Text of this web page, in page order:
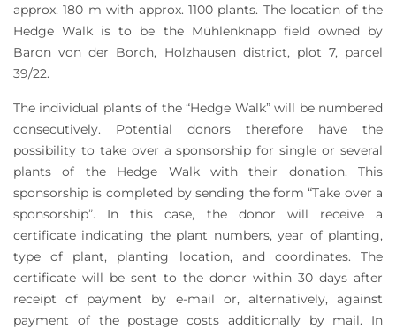
approx. 180 m with approx. 1100 plants. The location of the
Hedge Walk is to be the Mühlenknapp field owned by
Baron von der Borch, Holzhausen district, plot 7, parcel
39/22.
The individual plants of the “Hedge Walk” will be numbered
consecutively. Potential donors therefore have the
possibility to take over a sponsorship for single or several
plants of the Hedge Walk with their donation. This
sponsorship is completed by sending the form “Take over a
sponsorship”. In this case, the donor will receive a
certificate indicating the plant numbers, year of planting,
type of plant, planting location, and coordinates. The
certificate will be sent to the donor within 30 days after
receipt of payment by e-mail or, alternatively, against
payment of the postage costs additionally by mail. In